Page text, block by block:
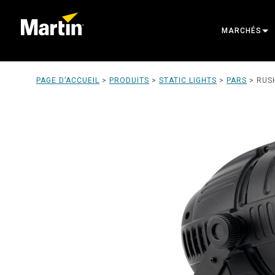
MARCHÉS
PAGE D’ACCUEIL > PRODUITS > STATIC LIGHTS > PARS >